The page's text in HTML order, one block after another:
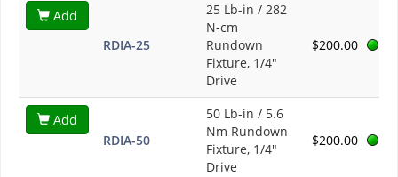
Add
RDIA-25
25 Lb-in / 282
N-cm
Rundown
Fixture, 1/4"
Drive
$200.00
Add
RDIA-50
50 Lb-in / 5.6
Nm Rundown
Fixture, 1/4"
Drive
$200.00